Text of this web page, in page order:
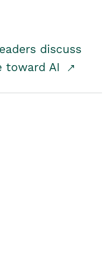
discuss
toward AI